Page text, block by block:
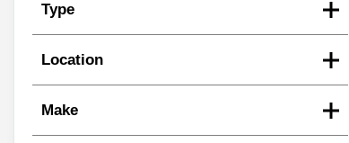
Type
Location
Make